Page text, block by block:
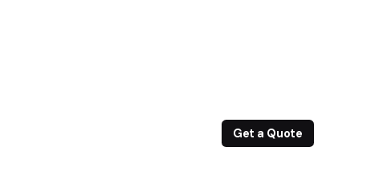
Get a Quote